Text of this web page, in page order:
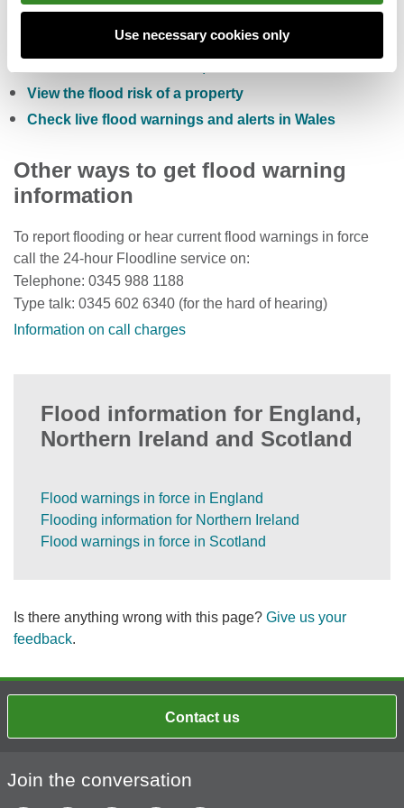
Use necessary cookies only
Check the five day flood risk for Wales
Sign up to receive free flood warnings
View the flood risk of a property
Check live flood warnings and alerts in Wales
Other ways to get flood warning
information
To report flooding or hear current flood warnings in force
call the 24-hour Floodline service on:
Telephone: 0345 988 1188
Type talk: 0345 602 6340 (for the hard of hearing)
Information on call charges
Flood information for England,
Northern Ireland and Scotland
Flood warnings in force in England
Flooding information for Northern Ireland
Flood warnings in force in Scotland
Is there anything wrong with this page? Give us your
feedback.
Contact us
Join the conversation